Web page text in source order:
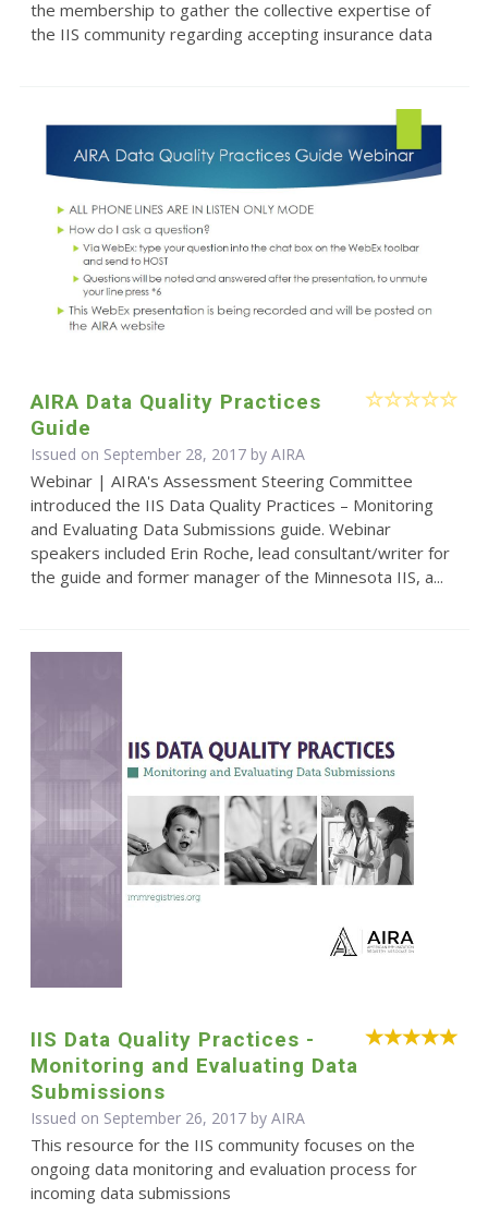
the membership to gather the collective expertise of
the IIS community regarding accepting insurance data
AIRA Data Quality Practices
Guide
Issued on September 28, 2017 by AIRA
Webinar | AIRA's Assessment Steering Committee
introduced the IIS Data Quality Practices – Monitoring
and Evaluating Data Submissions guide. Webinar
speakers included Erin Roche, lead consultant/writer for
the guide and former manager of the Minnesota IIS, a...
IIS Data Quality Practices -
Monitoring and Evaluating Data
Submissions
Issued on September 26, 2017 by AIRA
This resource for the IIS community focuses on the
ongoing data monitoring and evaluation process for
incoming data submissions